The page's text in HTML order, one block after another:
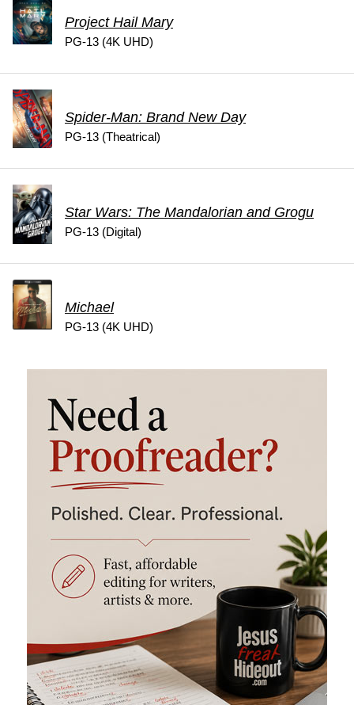
Project Hail Mary
PG-13 (4K UHD)
Spider-Man: Brand New Day
PG-13 (Theatrical)
Star Wars: The Mandalorian and Grogu
PG-13 (Digital)
Michael
PG-13 (4K UHD)